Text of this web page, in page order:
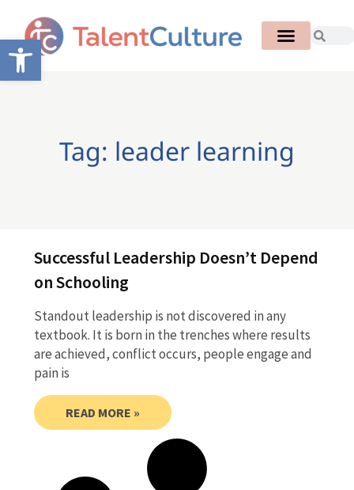
Open toolbar
Tag: leader learning
Successful Leadership Doesn’t Depend
on Schooling
Standout leadership is not discovered in any
textbook. It is born in the trenches where results
are achieved, conflict occurs, people engage and
pain is
READ MORE »